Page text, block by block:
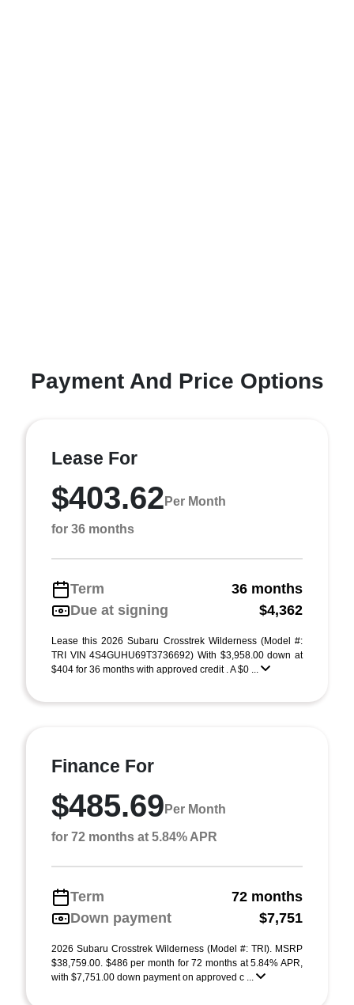
Payment And Price Options
Lease For
$403.62 Per Month
for 36 months
Term
36 months
Due at signing
$4,362
Lease this 2026 Subaru Crosstrek Wilderness (Model #:
TRI VIN 4S4GUHU69T3736692) With $3,958.00 down at
$404 for 36 months with approved credit . A $0 ...
Finance For
$485.69 Per Month
for 72 months at 5.84% APR
Term
72 months
Down payment
$7,751
2026 Subaru Crosstrek Wilderness (Model #: TRI). MSRP
$38,759.00. $486 per month for 72 months at 5.84% APR,
with $7,751.00 down payment on approved c ...